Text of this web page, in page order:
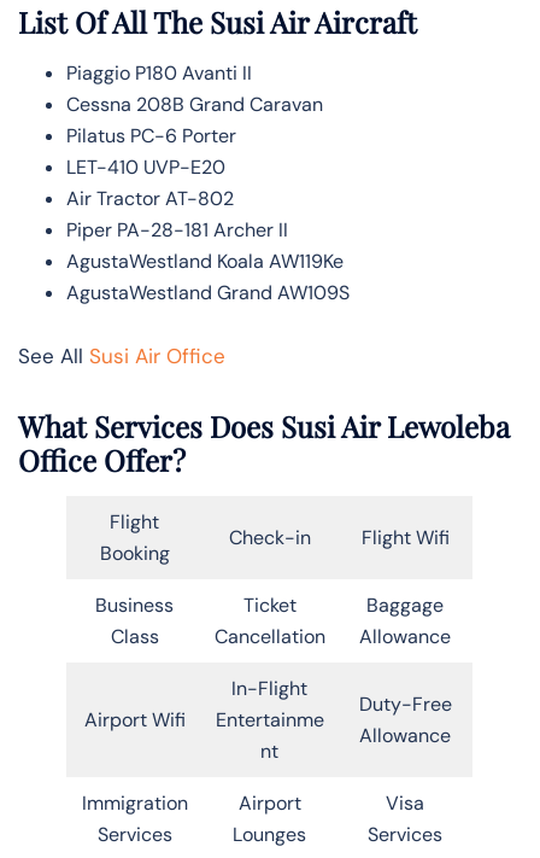
List Of All The Susi Air Aircraft
Piaggio P180 Avanti II
Cessna 208B Grand Caravan
Pilatus PC-6 Porter
LET-410 UVP-E20
Air Tractor AT-802
Piper PA-28-181 Archer II
AgustaWestland Koala AW119Ke
AgustaWestland Grand AW109S
See All Susi Air Office
What Services Does Susi Air Lewoleba
Office Offer?
Flight
Booking
Check-in Flight Wifi
Business
Class
Ticket
Cancellation
Baggage
Allowance
Airport Wifi
In-Flight
Entertainme
nt
Duty-Free
Allowance
Immigration
Services
Airport
Lounges
Visa
Services